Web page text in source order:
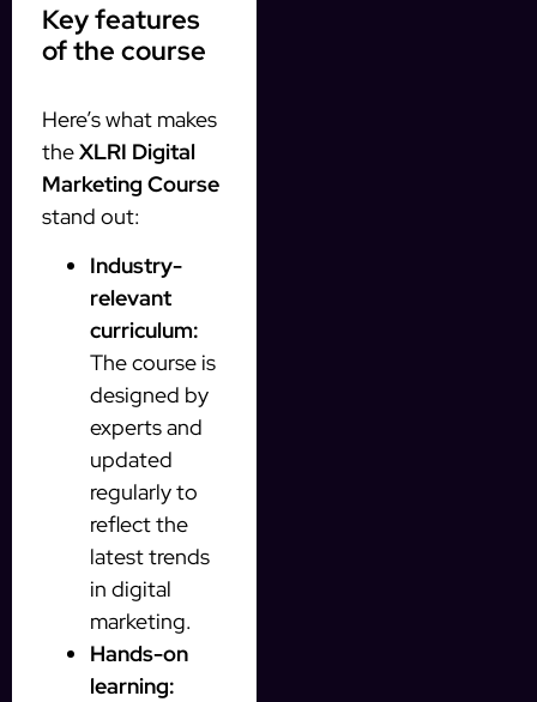
Key features
of the course
Here’s what makes
theXLRI Digital
Marketing Course
stand out:
Industry-
relevant
curriculum:
The course is
designed by
experts and
updated
regularly to
reflect the
latest trends
in digital
marketing.
Hands-on
learning: